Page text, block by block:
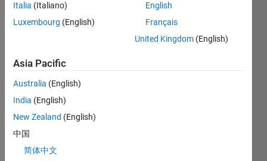
This
Challenge
opportunity
of the
2000
GeneSeq
Brief
statement:
Italia (Italiano)
Luxembourg (English)
English
Français
United Kingdom (English)
Asia Pacific
Australia (English)
India (English)
New Zealand (English)
中国
简体中文